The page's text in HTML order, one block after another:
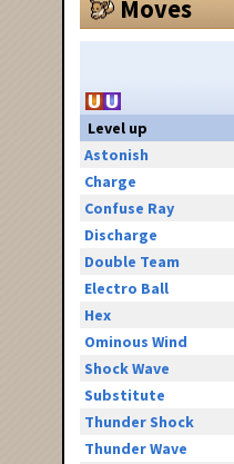
Moves
Level up
Astonish
Charge
Confuse Ray
Discharge
Double Team
Electro Ball
Hex
Ominous Wind
Shock Wave
Substitute
Thunder Shock
Thunder Wave